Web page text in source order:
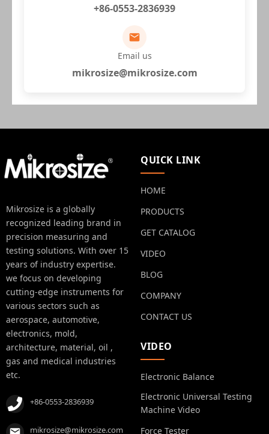
+86-0553-2836939
Email us
mikrosize@mikrosize.com
Mikrosize is a globally
recognized leading brand in
precision measuring and
testing solutions. With over 15
years of industry expertise.
we focus on developing
cutting-edge instruments for
various sectors such as
aerospace, automotive,
electronics, mold,
architecture, material, oil ,
gas and medical industries
etc.
+86-0553-2836939
mikrosize@mikrosize.com
QUICK LINK
HOME
PRODUCTS
GET CATALOG
VIDEO
BLOG
COMPANY
CONTACT US
VIDEO
Electronic Balance
Electronic Universal Testing
Machine Video
Force Tester